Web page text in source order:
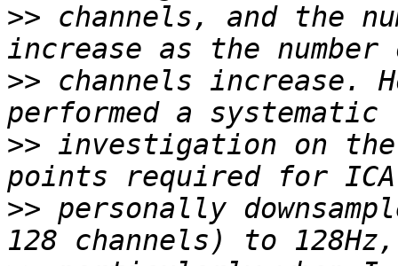
>> channels, and the
>> channels increase.
>> investigation on the
>> personally